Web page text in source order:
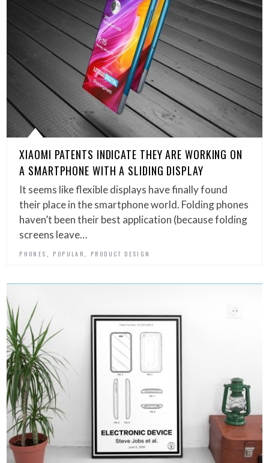
XIAOMI PATENTS INDICATE THEY ARE WORKING ON
A SMARTPHONE WITH A SLIDING DISPLAY
It seems like flexible displays have finally found
their place in the smartphone world. Folding phones
haven’t been their best application (because folding
screens leave…
PHONES , POPULAR, PRODUCT DESIGN